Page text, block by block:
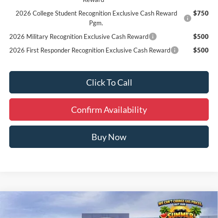
2026 College Student Recognition Exclusive Cash Reward
Pgm.
$750
2026 Military Recognition Exclusive Cash Reward
$500
2026 First Responder Recognition Exclusive Cash Reward
$500
Click To Call
Confirm Availability
Buy Now
Ford Explorer
Window Sticker
$59,954